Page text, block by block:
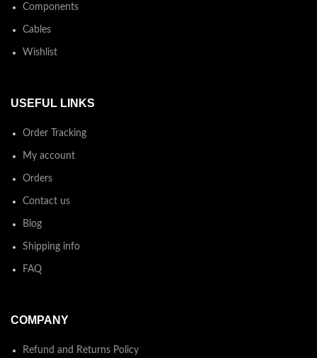
Components
Cables
Wishlist
USEFUL LINKS
Order Tracking
My account
Orders
Contact us
Blog
Shipping info
FAQ
COMPANY
Refund and Returns Policy